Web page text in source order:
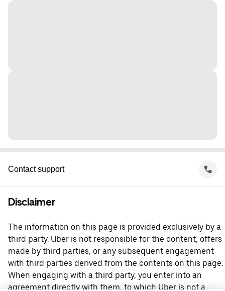
Contact support
Disclaimer
The information on this page is provided exclusively by a
third party. Uber is not responsible for the content, offers
made by third parties, or any subsequent engagement
with third parties derived from the contents on this page.
When engaging with a third party, you enter into an
agreement directly with them, to which Uber is not a